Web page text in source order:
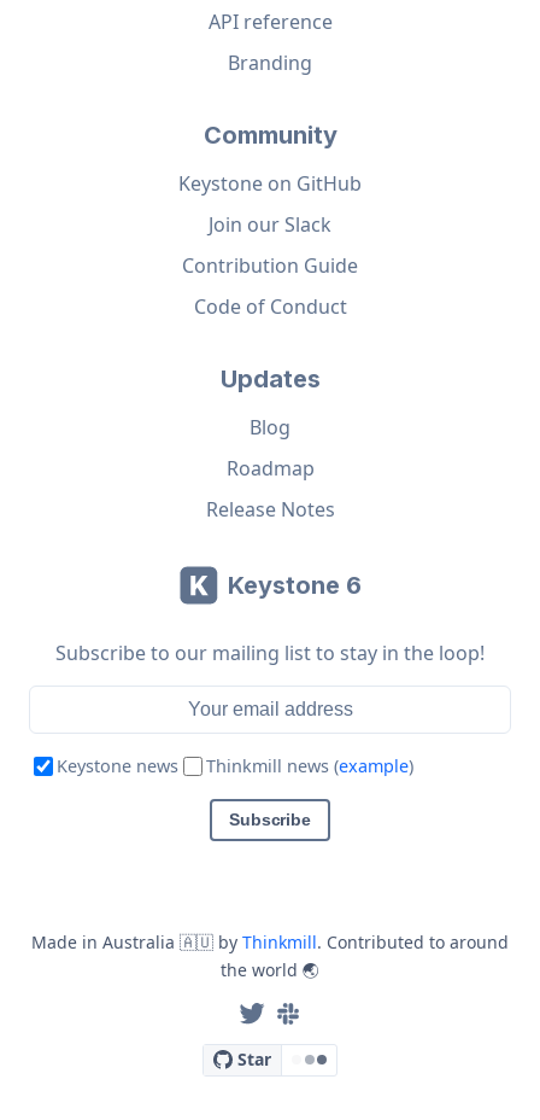
API reference
Branding
Community
Keystone on GitHub
Join our Slack
Contribution Guide
Code of Conduct
Updates
Blog
Roadmap
Release Notes
Keystone 6
Subscribe to our mailing list to stay in the loop!
Email address
Keystone news Thinkmill news (example)
Subscribe
Made in Australia 🇦🇺 by Thinkmill. Contributed to around
the world 🌏
Star